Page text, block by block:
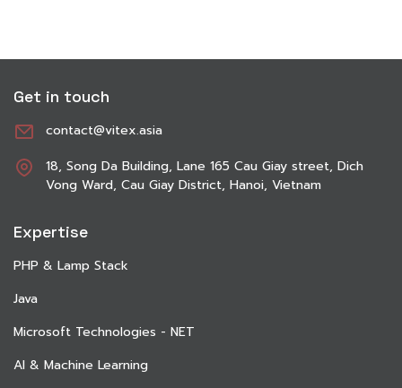
Get in touch
contact@vitex.asia
18, Song Da Building, Lane 165 Cau Giay street, Dich
Vong Ward, Cau Giay District, Hanoi, Vietnam
Expertise
PHP & Lamp Stack
Java
Microsoft Technologies - NET
AI & Machine Learning